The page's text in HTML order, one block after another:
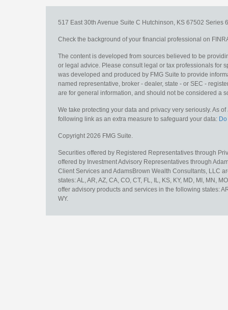
517 East 30th Avenue Suite C Hutchinson, KS 67502 Series
Check the background of your financial professional on
The content is developed from sources believed to be
or legal advice. Please consult legal or tax professionals for
was developed and produced by FMG Suite to provide
named representative, broker - dealer, state - or SEC -
are for general information, and should not be considered a
We take protecting your data and privacy very seriously. As
following link as an extra measure to safeguard your data:
Copyright 2026 FMG Suite.
Securities offered by Registered Representatives through
offered by Investment Advisory Representatives through
Client Services and AdamsBrown Wealth Consultants, LLC
states: AL, AR, AZ, CA, CO, CT, FL, IL, KS, KY, MD, MI, MN,
offer advisory products and services in the following states:
WY.